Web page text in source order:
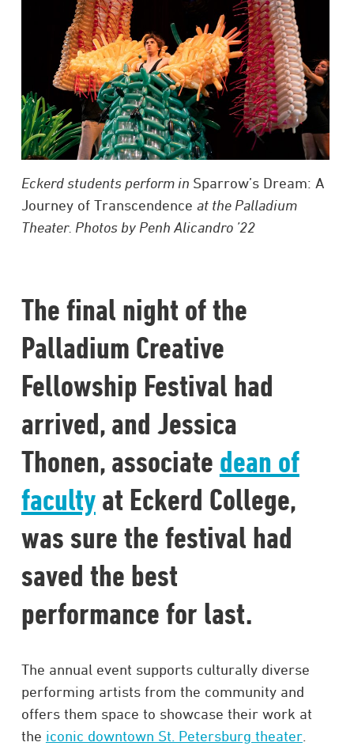
Eckerd students perform in Sparrow’s Dream: A
Journey of Transcendence at the Palladium
Theater. Photos by Penh Alicandro ’22
The final night of the
Palladium Creative
Fellowship Festival had
arrived, and Jessica
Thonen, associate dean of
facultyat Eckerd College,
was sure the festival had
saved the best
performance for last.
The annual event supports culturally diverse
performing artists from the community and
offers them space to showcase their work at
the iconic downtown St. Petersburg theater.